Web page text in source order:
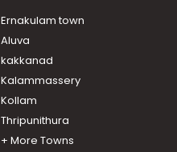
Ernakulam town
Aluva
kakkanad
Kalammassery
Kollam
Thripunithura
+ More Towns